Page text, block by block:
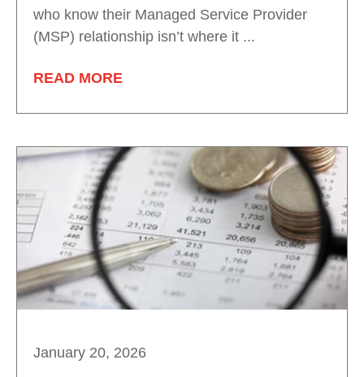
who know their Managed Service Provider
(MSP) relationship isn’t where it ...
READ MORE
January 20, 2026